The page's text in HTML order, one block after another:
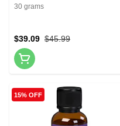
30 grams
$45.99
$39.09
15% OFF